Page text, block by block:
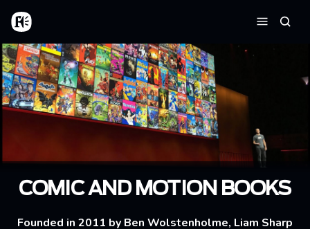
Aller au contenu principal
Accueil
COMIC AND MOTION BOOKS
Founded in 2011 by Ben Wolstenholme, Liam Sharp